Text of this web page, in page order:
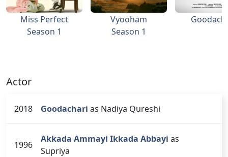
Miss Perfect
Season 1
Vyooham
Season 1
Actor
2018 Goodachari as Nadiya Qureshi
1996
Akkada Ammayi Ikkada Abbayi as
Supriya